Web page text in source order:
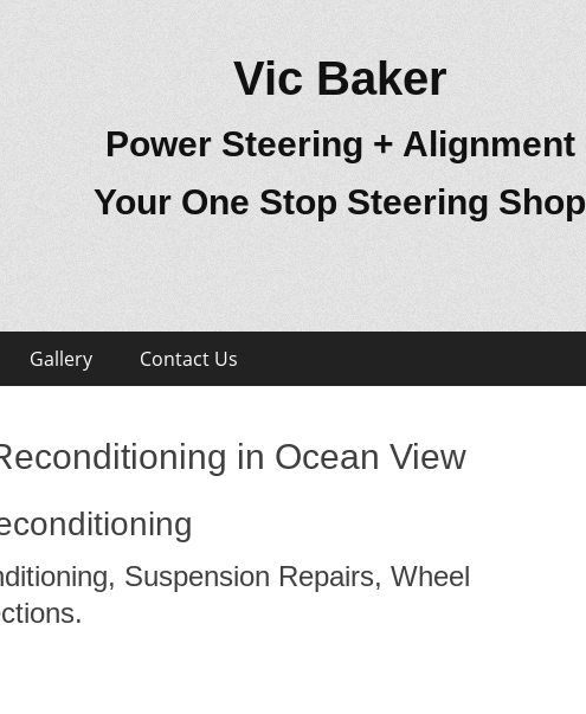
Vic Baker
Power Steering + Alignment
Your One Stop Steering Shop
Gallery Contact Us
in Ocean View
Suspension Repairs, Wheel